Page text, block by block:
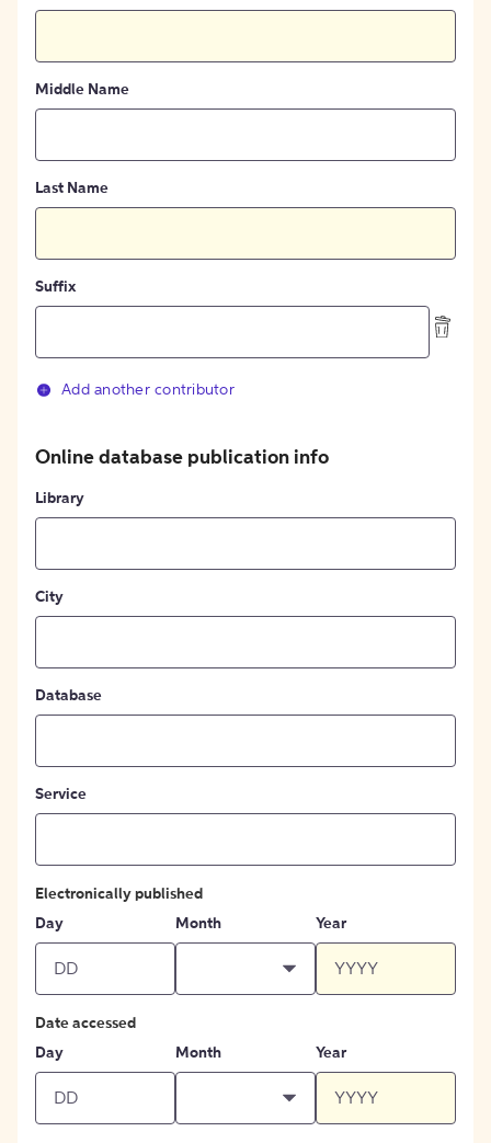
Middle Name
Last Name
Suffix
Add another contributor
Online database publication info
Library
City
Database
Service
Electronically published
Day
Month Year
Date accessed
Day
Month Year